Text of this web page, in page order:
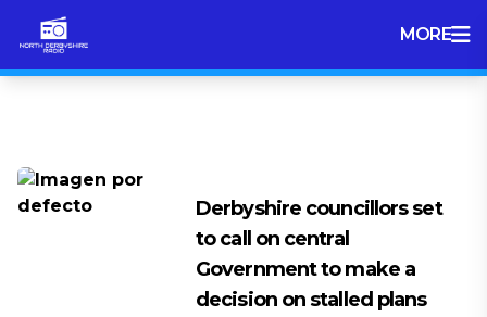
MORE
Derbyshire councillors set
to call on central
Government to make a
decision on stalled plans